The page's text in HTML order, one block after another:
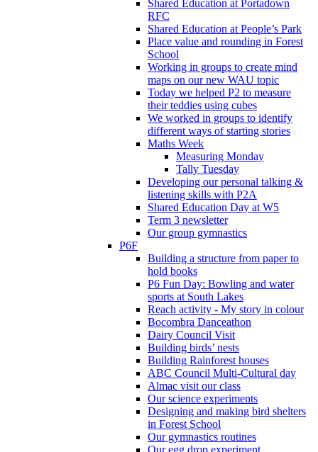
Shared Education at Portadown
RFC
Shared Education at People’s Park
Place value and rounding in Forest
School
Working in groups to create mind
maps on our new WAU topic
Today we helped P2 to measure
their teddies using cubes
We worked in groups to identify
different ways of starting stories
Maths Week
Measuring Monday
Tally Tuesday
Developing our personal talking &
listening skills with P2A
Shared Education Day at W5
Term 3 newsletter
Our group gymnastics
P6F
Building a structure from paper to
hold books
P6 Fun Day: Bowling and water
sports at South Lakes
Reach activity - My story in colour
Bocombra Danceathon
Dairy Council Visit
Building birds’ nests
Building Rainforest houses
ABC Council Multi-Cultural day
Almac visit our class
Our science experiments
Designing and making bird shelters
in Forest School
Our gymnastics routines
Our egg drop experiment